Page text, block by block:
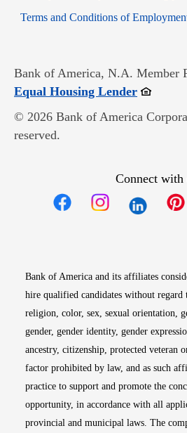
Terms and Conditions of
Bank of America, N.A. Member
Equal Housing LenderOpens in
© 2026 Bank of America
reserved.
Connect with
Bank of America and its affiliates
hire qualified candidates without regard
religion, color, sex, sexual orientation,
gender, gender identity, gender
ancestry, citizenship, protected veteran
factor prohibited by law, and as such
practice to support and promote the
opportunity, in accordance with all
provincial and municipal laws. The